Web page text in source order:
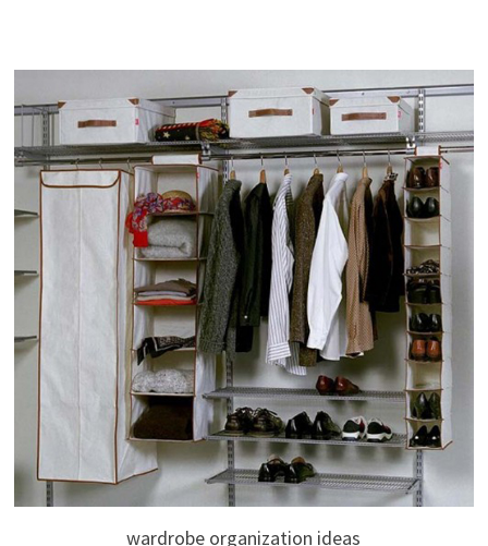
wardrobe organization ideas